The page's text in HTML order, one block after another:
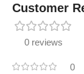
Customer
0 reviews
0